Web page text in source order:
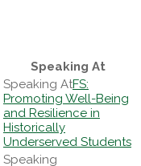
Speaking At
FS:
Promoting Well-Being
and Resilience in
Historically
Underserved Students